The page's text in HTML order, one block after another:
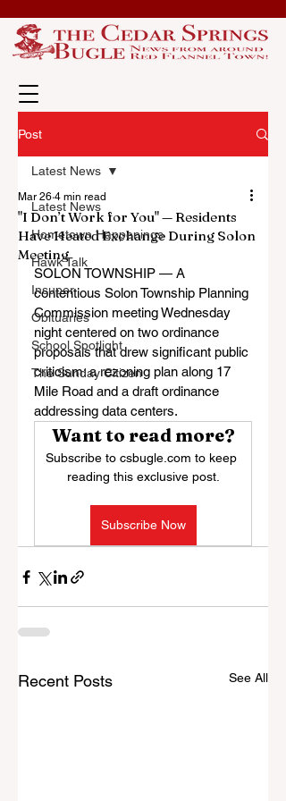
Post
Latest News
Hometown Happenings
Hawk Talk
Insuper
Obituaries
School Spotlight
The Sunday Citizen
Latest News
"I Don’t Work for You" — Residents
Have Heated Exchange During Solon
Meeting
Mar 26 4 min read
SOLON TOWNSHIP — A
contentious Solon Township Planning
Commission meeting Wednesday
night centered on two ordinance
proposals that drew significant public
criticism: a rezoning plan along 17
Mile Road and a draft ordinance
addressing data centers.
Want to read more?
Subscribe to csbugle.com to keep
reading this exclusive post.
Subscribe Now
Recent Posts See All